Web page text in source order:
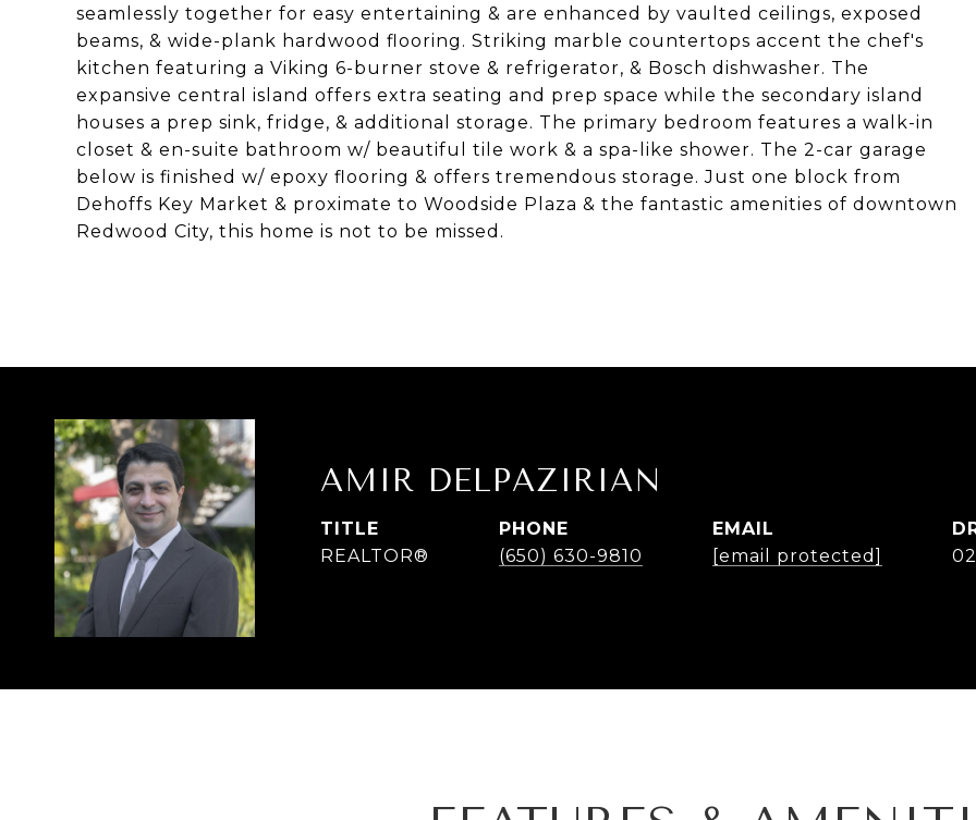
seamlessly together for easy entertaining & are enhanced by vaulted ceilings, exposed
beams, & wide-plank hardwood flooring. Striking marble countertops accent the chef's
kitchen featuring a Viking 6-burner stove & refrigerator, & Bosch dishwasher. The
expansive central island offers extra seating and prep space while the secondary island
houses a prep sink, fridge, & additional storage. The primary bedroom features a walk-in
closet & en-suite bathroom w/ beautiful tile work & a spa-like shower. The 2-car garage
below is finished w/ epoxy flooring & offers tremendous storage. Just one block from
Dehoffs Key Market & proximate to Woodside Plaza & the fantastic amenities of downtown
Redwood City, this home is not to be missed.
AMIR DELPAZIRIAN
TITLE
REALTOR®
PHONE
(650) 630-9810
EMAIL
[email protected]